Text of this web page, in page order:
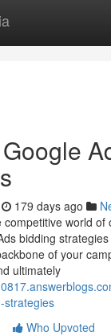
179 days ago
world of
bidding
of your
ultimately
strategies
Who Upvoted